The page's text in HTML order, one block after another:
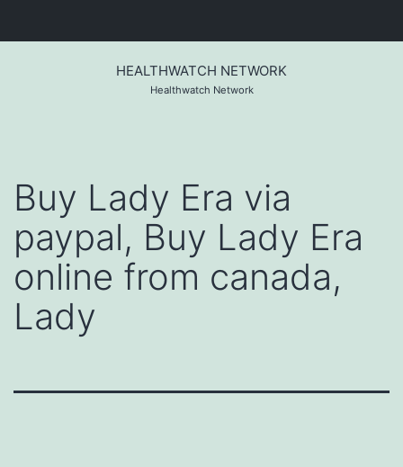
HEALTHWATCH NETWORK
Healthwatch Network
Buy Lady Era via
paypal, Buy Lady Era
online from canada,
Lady